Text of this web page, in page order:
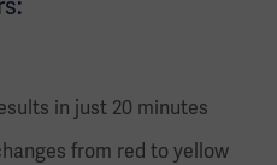
in just 20 minutes
from red to yellow